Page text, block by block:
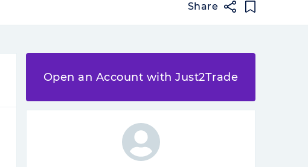
Share
Open an Account with Just2Trade